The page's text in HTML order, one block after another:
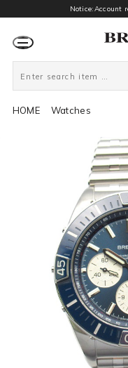
Notice:Account
HOME Watches